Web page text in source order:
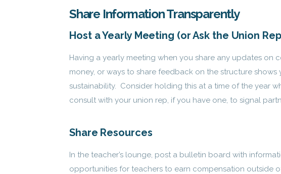
Share Information Transparently
Host a Yearly Meeting (or Ask the Union
Having a yearly meeting when you share any updates on
money, or ways to share feedback on the structure
sustainability. Consider holding this at a time of the year
consult with your union rep, if you have one, to signal
Share Resources
In the teacher’s lounge, post a bulletin board with
opportunities for teachers to earn compensation outside